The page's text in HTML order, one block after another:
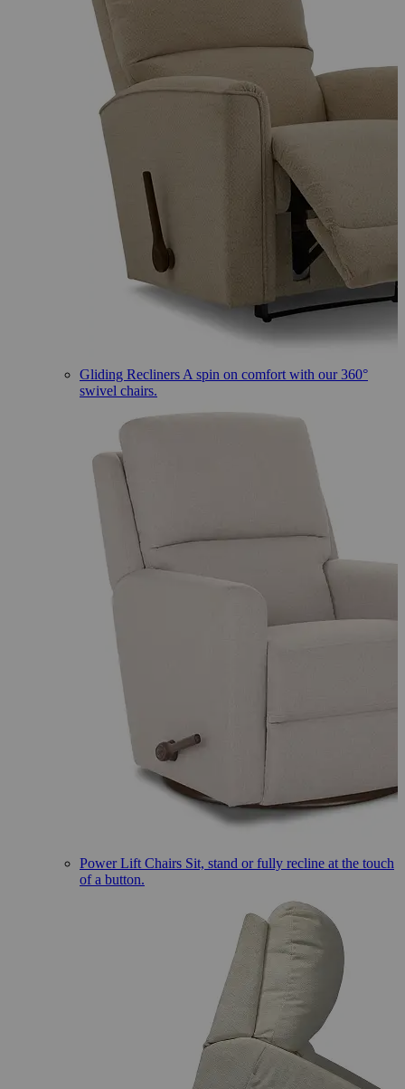
Gliding Recliners A spin on comfort with our 360°
swivel chairs.
Power Lift Chairs Sit, stand or fully recline at the touch
of a button.